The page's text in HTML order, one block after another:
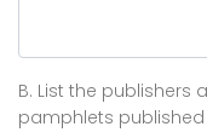
B. List the
pamphlets